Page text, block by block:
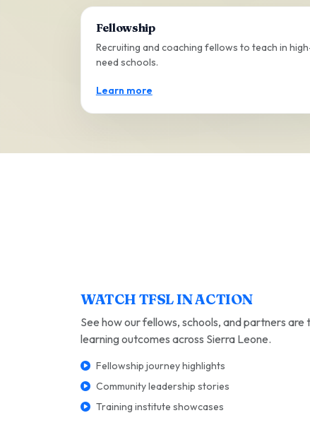
Fellowship
Recruiting and coaching fellows to teach in high-
need schools.
Learn more
WATCH TFSL IN ACTION
See how our fellows, schools, and partners are
learning outcomes across Sierra Leone.
Fellowship journey highlights
Community leadership stories
Training institute showcases